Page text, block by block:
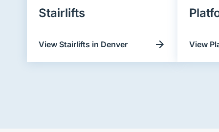
Stairlifts
View Stairlifts in Denver View